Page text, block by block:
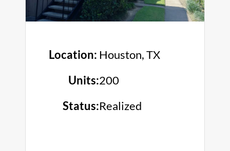
Location: Houston, TX
Units:200
Status:Realized